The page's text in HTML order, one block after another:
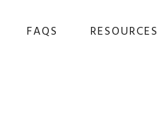
FAQS RESOURCES